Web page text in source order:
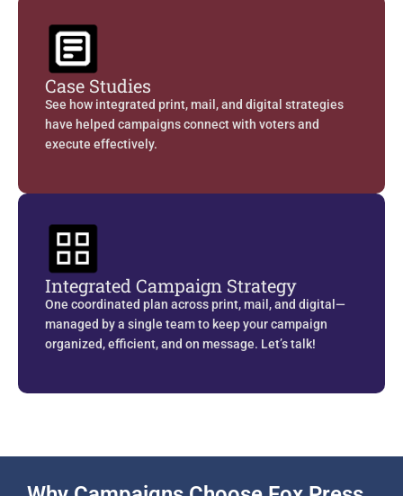
Case Studies
See how integrated print, mail, and digital strategies
have helped campaigns connect with voters and
execute effectively.
Integrated Campaign Strategy
One coordinated plan across print, mail, and digital—
managed by a single team to keep your campaign
organized, efficient, and on message. Let’s talk!